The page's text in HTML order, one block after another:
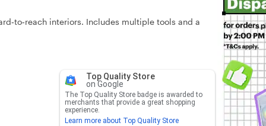
interiors. Includes multiple tools and a
Top Quality Store
on Google
The Top Quality Store badge is awarded to
merchants that provide a great shopping
experience.
Learn more about Top Quality Store